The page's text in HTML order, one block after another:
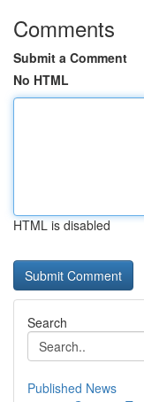
Comments
Submit a Comment
No HTML
HTML is disabled
Search
Published News